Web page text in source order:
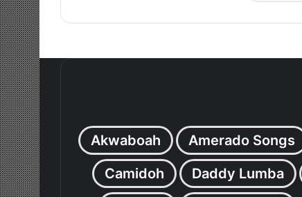
Akwaboah Amerado Songs
Camidoh
Daddy Lumba